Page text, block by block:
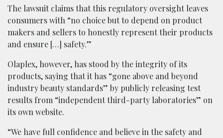
The lawsuit claims that this regulatory oversight leaves
consumers with “no choice but to depend on product
makers and sellers to honestly represent their products
and ensure […] safety.”
Olaplex, however, has stood by the integrity of its
products, saying that it has “gone above and beyond
industry beauty standards” by publicly releasing test
results from “independent third-party laboratories” on
its own website.
“We have full confidence and believe in the safety and